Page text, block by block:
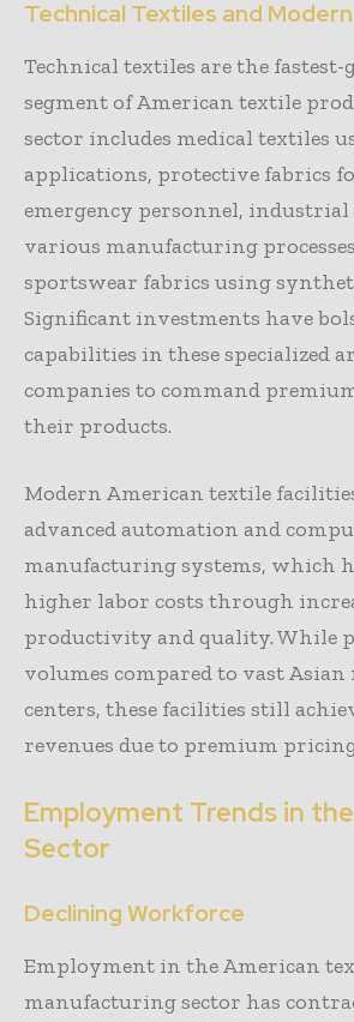
Technical Textiles and
Technical textiles are the
segment of American textile
sector includes medical textiles
applications, protective fabrics
emergency personnel,
various manufacturing
sportswear fabrics using
Significant investments have
capabilities in these specialized
companies to command
their products.
Modern American textile
advanced automation and
manufacturing systems, which
higher labor costs through
productivity and quality. While
volumes compared to vast
centers, these facilities still
revenues due to premium
Employment Trends in
Sector
Declining Workforce
Employment in the American
manufacturing sector has